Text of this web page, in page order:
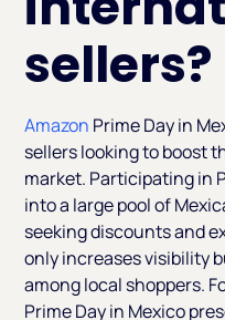
sellers?
Amazon Prime Day in
sellers looking to boost
market. Participating in
into a large pool of
seeking discounts and
only increases visibility
among local shoppers.
Prime Day in Mexico